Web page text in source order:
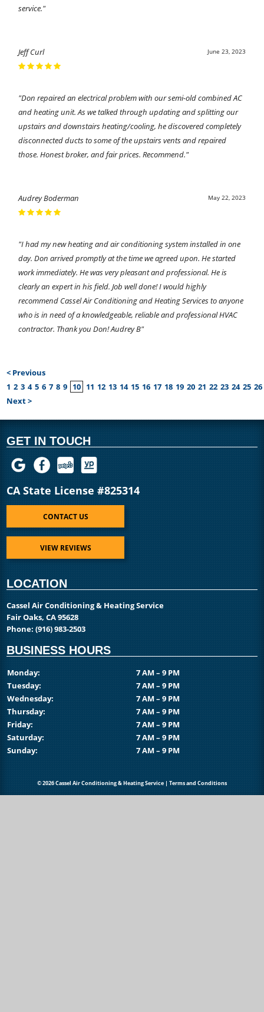
service."
June 23, 2023
Jeff Curl
"Don repaired an electrical problem with our semi-old combined AC
and heating unit. As we talked through updating and splitting our
upstairs and downstairs heating/cooling, he discovered completely
disconnected ducts to some of the upstairs vents and repaired
those. Honest broker, and fair prices. Recommend."
May 22, 2023
Audrey Boderman
"I had my new heating and air conditioning system installed in one
day. Don arrived promptly at the time we agreed upon. He started
work immediately. He was very pleasant and professional. He is
clearly an expert in his field. Job well done! I would highly
recommend Cassel Air Conditioning and Heating Services to anyone
who is in need of a knowledgeable, reliable and professional HVAC
contractor. Thank you Don! Audrey B"
< Previous
1 2 3 4 5 6 7 8 9 10 11 12 13 14 15 16 17 18 19 20 21 22 23 24 25 26
Next >
GET IN TOUCH
CA State License #825314
CONTACT US
VIEW REVIEWS
LOCATION
Cassel Air Conditioning & Heating Service
Fair Oaks, CA 95628
Phone:(916) 983-2503
BUSINESS HOURS
Monday:
7 AM – 9 PM
Tuesday:
7 AM – 9 PM
Wednesday:
7 AM – 9 PM
Thursday:
7 AM – 9 PM
Friday:
7 AM – 9 PM
Saturday:
7 AM – 9 PM
Sunday:
7 AM – 9 PM
© 2026 Cassel Air Conditioning & Heating Service | Terms and Conditions